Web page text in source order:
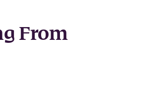
From